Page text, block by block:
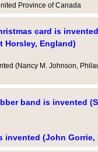
Province of Canada
card is
Horsley, England)
(Nancy M. Johnson,
band is invented
invented (John Gorrie,